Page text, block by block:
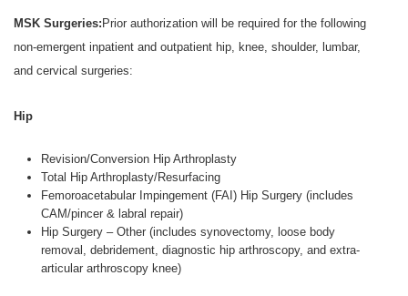
MSK Surgeries: Prior authorization will be required for the following
non-emergent inpatient and outpatient hip, knee, shoulder, lumbar,
and cervical surgeries:
Hip
Revision/Conversion Hip Arthroplasty
Total Hip Arthroplasty/Resurfacing
Femoroacetabular Impingement (FAI) Hip Surgery (includes
CAM/pincer & labral repair)
Hip Surgery – Other (includes synovectomy, loose body
removal, debridement, diagnostic hip arthroscopy, and extra-
articular arthroscopy knee)